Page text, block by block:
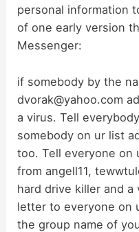
personal information
of one early version
Messenger:
if somebody by the
dvorak@yahoo.com
a virus. Tell
somebody on ur list
too. Tell everyone on
from angell11,
hard drive killer and
letter to everyone on
the group name of